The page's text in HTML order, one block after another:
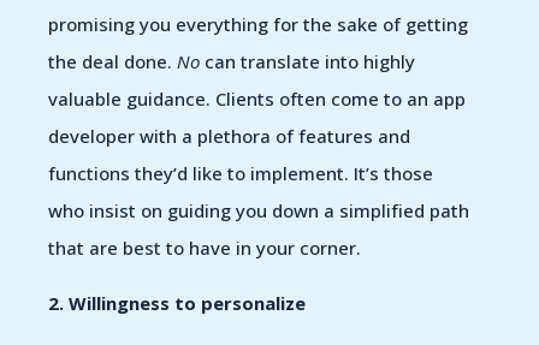
promising you everything for the sake of getting
the deal done. No can translate into highly
valuable guidance. Clients often come to an app
developer with a plethora of features and
functions they’d like to implement. It’s those
who insist on guiding you down a simplified path
that are best to have in your corner.
2. Willingness to personalize